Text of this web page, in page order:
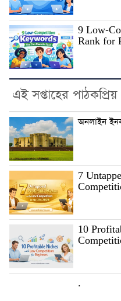
9 Low-
Rank for
এই সপ্তাহের পাঠকপ্রিয়
অনলাইন
7
10
.